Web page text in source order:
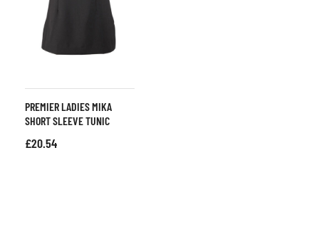
PREMIER LADIES MIKA
SHORT SLEEVE TUNIC
£20.54